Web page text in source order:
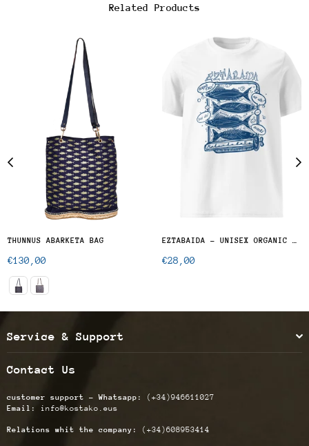
Related Products
THUNNUS ABARKETA BAG
Regular
€130,00
EZTABAIDA - UNISEX ORGANIC COTTON T-SHIRT
Regular
€28,00
Service & Support
Contact Us
customer support - Whatsapp: (+34)946611027
Email:
info@kostako.eus
Relations whit the company: (+34)608953414